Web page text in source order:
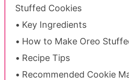
Stuffed Cookies
Key Ingredients
How to Make Oreo
Recipe Tips
Recommended Cookie